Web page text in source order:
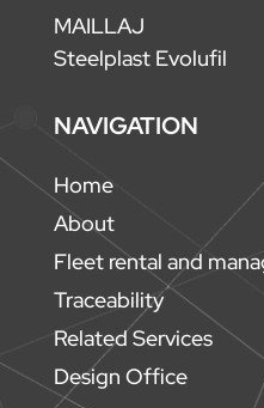
MAILLAJ
Steelplast Evolufil
NAVIGATION
Home
About
Fleet rental and
Traceability
Related Services
Design Office